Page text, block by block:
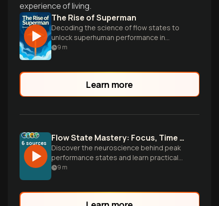
experience of living.
The Rise of Superman
Decoding the science of flow states to
unlock superhuman performance in
extreme sports and everyday life.
9 m
Learn more
6 sources Flow State Mastery: Focus, Time Blocking & Social Connection
Discover the neuroscience behind peak
performance states and learn practical
strategies for achieving flow, mastering
9 m